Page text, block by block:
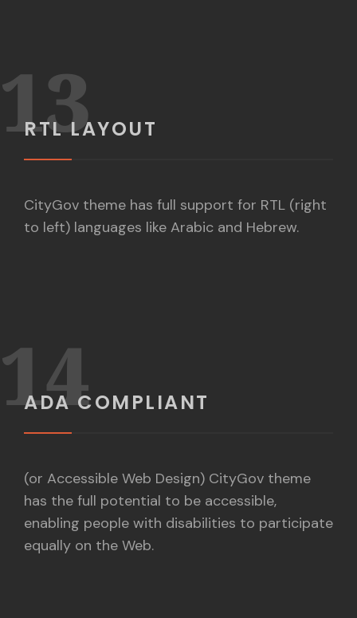
13
RTL LAYOUT
CityGov theme has full support for RTL (right
to left) languages like Arabic and Hebrew.
14
ADA COMPLIANT
(or Accessible Web Design) CityGov theme
has the full potential to be accessible,
enabling people with disabilities to participate
equally on the Web.